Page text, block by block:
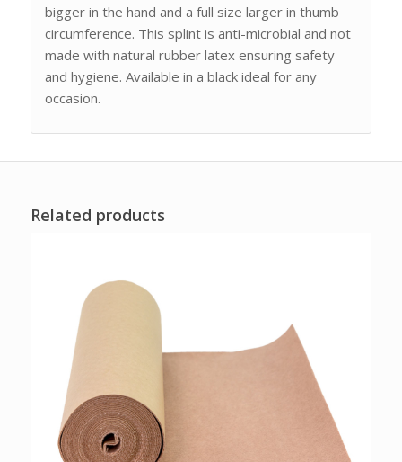
bigger in the hand and a full size larger in thumb
circumference. This splint is anti-microbial and not
made with natural rubber latex ensuring safety
and hygiene. Available in a black ideal for any
occasion.
Related products